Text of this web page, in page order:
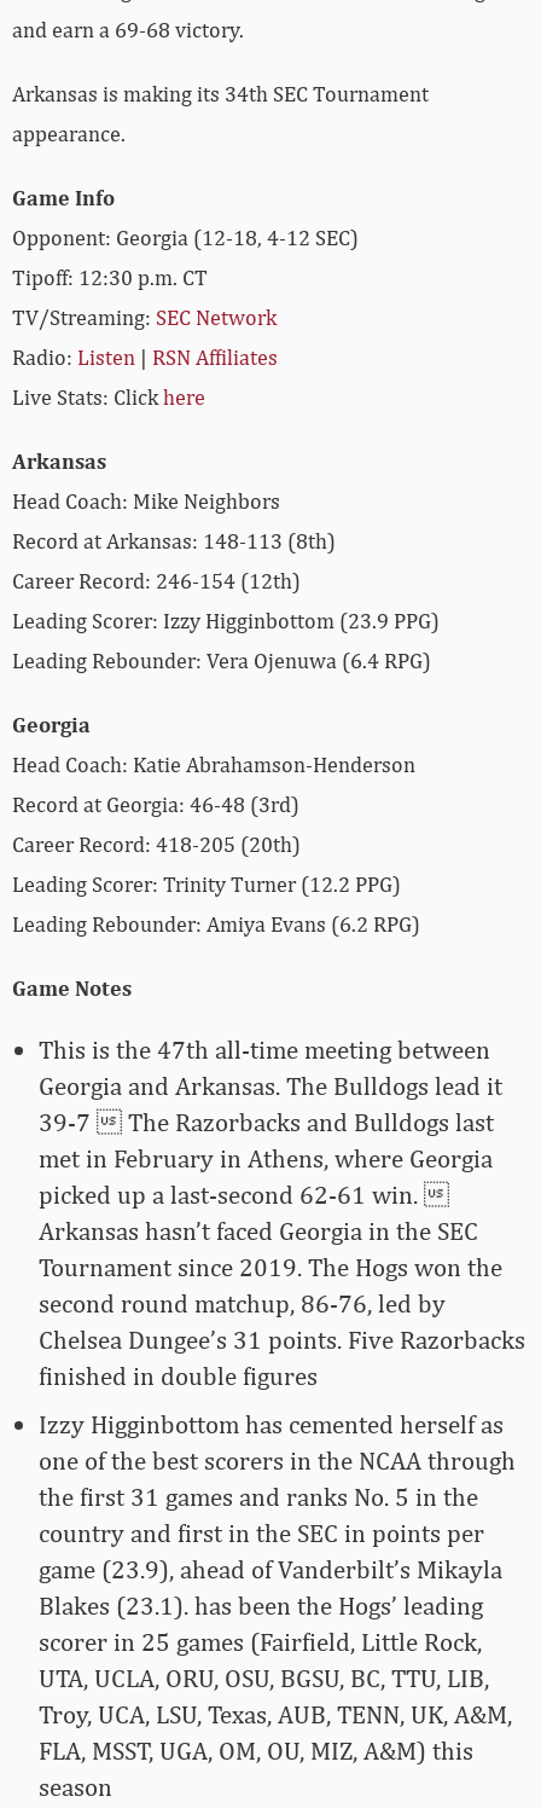
and earn a 69-68 victory.
Arkansas is making its 34th SEC Tournament
appearance.
Game Info
Opponent: Georgia (12-18, 4-12 SEC)
Tipoff: 12:30 p.m. CT
TV/Streaming: SEC Network
Radio: Listen | RSN Affiliates
Live Stats: Clickhere
Arkansas
Head Coach: Mike Neighbors
Record at Arkansas: 148-113 (8th)
Career Record: 246-154 (12th)
Leading Scorer: Izzy Higginbottom (23.9 PPG)
Leading Rebounder: Vera Ojenuwa (6.4 RPG)
Georgia
Head Coach: Katie Abrahamson-Henderson
Record at Georgia: 46-48 (3rd)
Career Record: 418-205 (20th)
Leading Scorer: Trinity Turner (12.2 PPG)
Leading Rebounder: Amiya Evans (6.2 RPG)
Game Notes
This is the 47th all-time meeting between
Georgia and Arkansas. The Bulldogs lead it
39-7  The Razorbacks and Bulldogs last
met in February in Athens, where Georgia
picked up a last-second 62-61 win.
Arkansas hasn’t faced Georgia in the SEC
Tournament since 2019. The Hogs won the
second round matchup, 86-76, led by
Chelsea Dungee’s 31 points. Five Razorbacks
finished in double figures
Izzy Higginbottom has cemented herself as
one of the best scorers in the NCAA through
the first 31 games and ranks No. 5 in the
country and first in the SEC in points per
game (23.9), ahead of Vanderbilt’s Mikayla
Blakes (23.1). has been the Hogs’ leading
scorer in 25 games (Fairfield, Little Rock,
UTA, UCLA, ORU, OSU, BGSU, BC, TTU, LIB,
Troy, UCA, LSU, Texas, AUB, TENN, UK, A&M,
FLA, MSST, UGA, OM, OU, MIZ, A&M) this
season